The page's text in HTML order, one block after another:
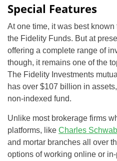
Special Features
At one time, it was best
the Fidelity Funds. But at
offering a complete range of
though, it remains one of the
The Fidelity Investments
has over $107 billion in
non-indexed fund.
Unlike most brokerage firms
platforms, like Charles Schwab
and mortar branches all over
options of working online or